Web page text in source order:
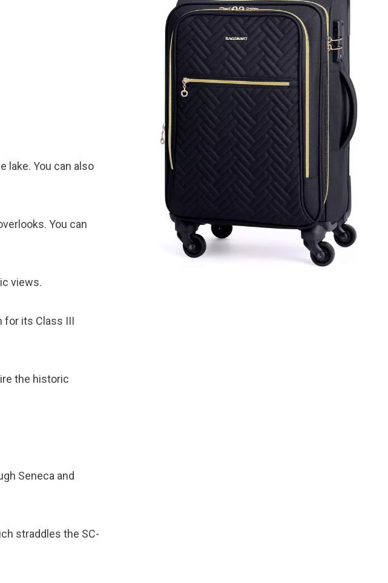
lake. You can also
You can
views.
for its Class III
the historic
Seneca and
straddles the SC-